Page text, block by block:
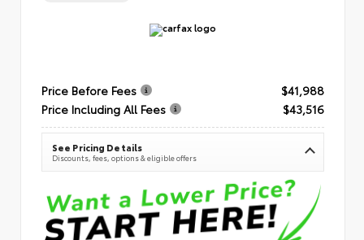
Price Before Fees
$41,988
Price Including All Fees
$43,516
See Pricing Details
Discounts, fees, options & eligible offers